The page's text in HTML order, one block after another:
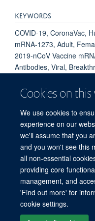
Cookies on
We use cookies to
experience on our
we'll assume that you
and you won't see this
all non-essential
providing core
management, and
'Find out more' for
cookie settings.
KEYWORDS
COVID-19, CoronaVac,
mRNA-1273, Adult,
2019-nCoV Vaccine
Antibodies, Viral,
Secondary,
Spike Glycoprotein,
Inactivated
© 2026 Global
Freedom of Information
Site Map